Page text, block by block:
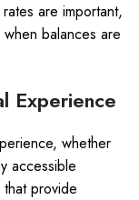
are important,
balances are
Experience
whether
accessible
provide